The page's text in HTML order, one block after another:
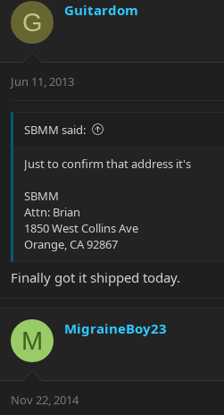
G Guitardom
Jun 11, 2013
SBMM said:
Just to confirm that address it's
SBMM
Attn: Brian
1850 West Collins Ave
Orange, CA 92867
Finally got it shipped today.
M MigraineBoy23
Nov 22, 2014